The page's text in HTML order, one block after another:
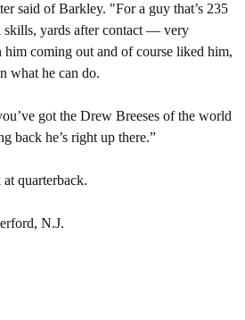
said of Barkley. "For a guy that’s 235
skills, yards after contact — very
coming out and of course liked him,
what he can do.
got the Drew Breeses of the world
back he’s right up there.”
quarterback.
N.J.